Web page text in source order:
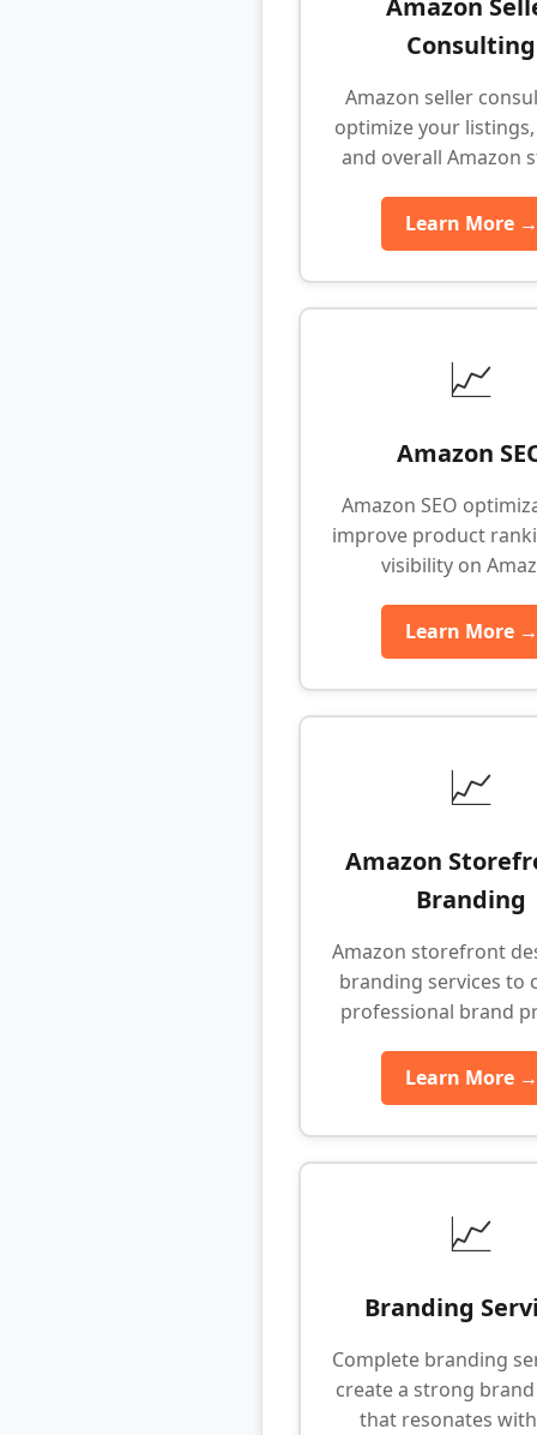
Amazon
Consulting
Amazon seller
optimize your
and overall Amazon
Learn More →
📈
Amazon
Amazon SEO
improve product
visibility on
Learn More →
📈
Amazon
Branding
Amazon storefront
branding services to
professional brand
Learn More →
📈
Branding
Complete branding
create a strong
that resonates